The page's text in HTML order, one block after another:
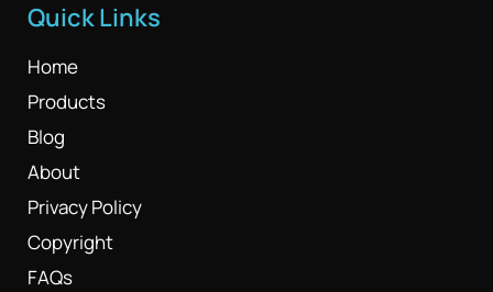
Quick Links
Home
Products
Blog
About
Privacy Policy
Copyright
FAQs